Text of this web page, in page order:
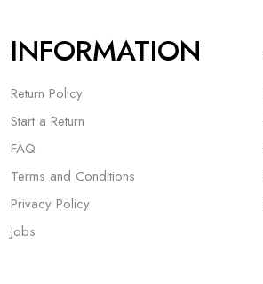
INFORMATION
Return Policy
Start a Return
FAQ
Terms and Conditions
Privacy Policy
Jobs